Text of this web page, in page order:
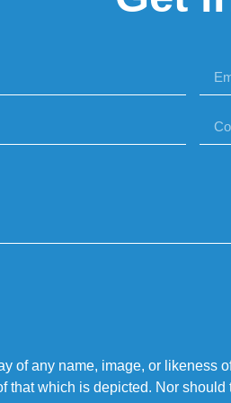
of any name, image, or
that which is depicted. Nor